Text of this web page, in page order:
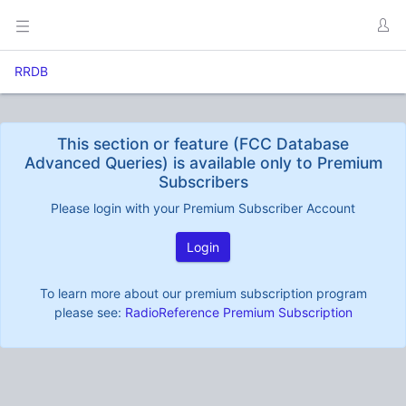
RRDB
This section or feature (FCC Database
Advanced Queries) is available only to Premium
Subscribers
Please login with your Premium Subscriber Account
Login
To learn more about our premium subscription program
please see: RadioReference Premium Subscription